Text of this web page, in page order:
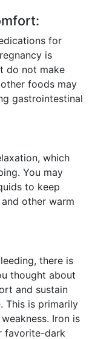
for
is
do not make
foods may
gastrointestinal
which
You may
to keep
other warm
there is
thought about
and sustain
This is primarily
Iron is
favorite-dark